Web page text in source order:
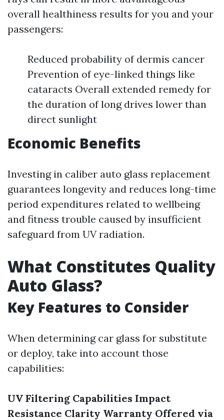
overall healthiness results for you and your
passengers:
Reduced probability of dermis cancer
Prevention of eye-linked things like
cataracts Overall extended remedy for
the duration of long drives lower than
direct sunlight
Economic Benefits
Investing in caliber auto glass replacement
guarantees longevity and reduces long-time
period expenditures related to wellbeing
and fitness trouble caused by insufficient
safeguard from UV radiation.
What Constitutes Quality
Auto Glass?
Key Features to Consider
When determining car glass for substitute
or deploy, take into account those
capabilities:
UV Filtering Capabilities Impact
Resistance Clarity Warranty Offered via